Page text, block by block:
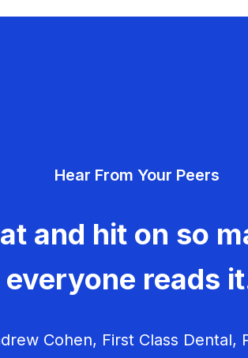
Hear From Your Peers
and hit on so
everyone reads
Cohen, First Class Dental,